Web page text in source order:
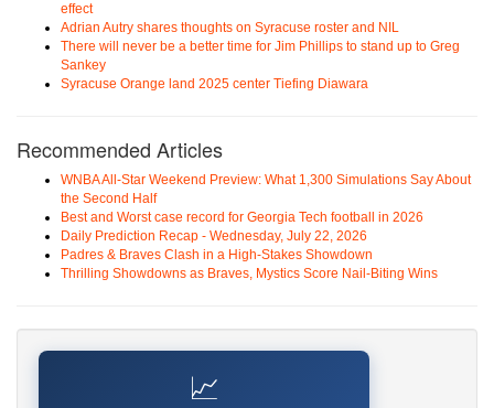
effect
Adrian Autry shares thoughts on Syracuse roster and NIL
There will never be a better time for Jim Phillips to stand up to Greg
Sankey
Syracuse Orange land 2025 center Tiefing Diawara
Recommended Articles
WNBA All-Star Weekend Preview: What 1,300 Simulations Say About
the Second Half
Best and Worst case record for Georgia Tech football in 2026
Daily Prediction Recap - Wednesday, July 22, 2026
Padres & Braves Clash in a High-Stakes Showdown
Thrilling Showdowns as Braves, Mystics Score Nail-Biting Wins
📈